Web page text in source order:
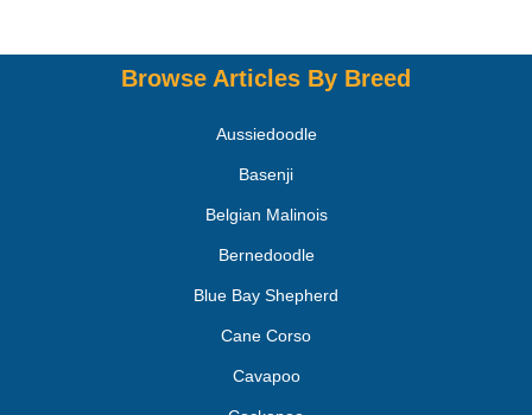
Browse Articles By Breed
Aussiedoodle
Basenji
Belgian Malinois
Bernedoodle
Blue Bay Shepherd
Cane Corso
Cavapoo